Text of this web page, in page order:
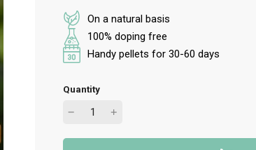
On a natural basis
100% doping free
Handy pellets for 30-60 days
Quantity